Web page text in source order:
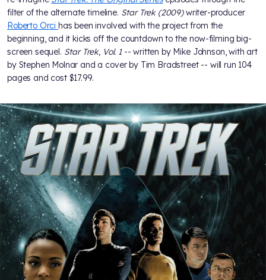
filter of the alternate timeline. Star Trek (2009)writer-producer
Roberto Orci has been involved with the project from the
beginning, and it kicks off the countdown to the now-filming big-
screen sequel. Star Trek, Vol. 1-- written by Mike Johnson, with art
by Stephen Molnar and a cover by Tim Bradstreet -- will run 104
pages and cost $17.99.